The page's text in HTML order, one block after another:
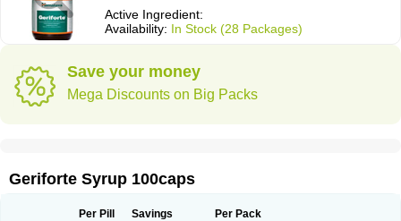
Active Ingredient:
Availability: In Stock (28 Packages)
Save your money
Mega Discounts on Big Packs
Geriforte Syrup 100caps
Per Pill Savings Per Pack